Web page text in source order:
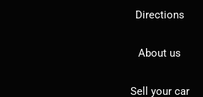
Directions
About us
Sell your car